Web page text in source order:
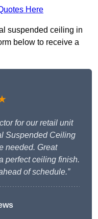
Here
suspended ceiling in
below to receive a
for our retail unit
Suspended Ceiling
needed. Great
perfect ceiling finish.
of schedule.”